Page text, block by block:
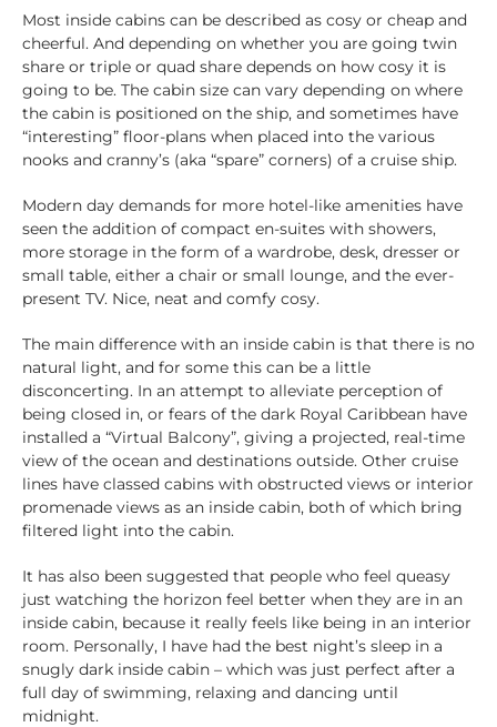
Most inside cabins can be described as cosy or cheap and
cheerful. And depending on whether you are going twin
share or triple or quad share depends on how cosy it is
going to be. The cabin size can vary depending on where
the cabin is positioned on the ship, and sometimes have
“interesting” floor-plans when placed into the various
nooks and cranny’s (aka “spare” corners) of a cruise ship.
Modern day demands for more hotel-like amenities have
seen the addition of compact en-suites with showers,
more storage in the form of a wardrobe, desk, dresser or
small table, either a chair or small lounge, and the ever-
present TV. Nice, neat and comfy cosy.
The main difference with an inside cabin is that there is no
natural light, and for some this can be a little
disconcerting. In an attempt to alleviate perception of
being closed in, or fears of the dark Royal Caribbean have
installed a “Virtual Balcony”, giving a projected, real-time
view of the ocean and destinations outside. Other cruise
lines have classed cabins with obstructed views or interior
promenade views as an inside cabin, both of which bring
filtered light into the cabin.
It has also been suggested that people who feel queasy
just watching the horizon feel better when they are in an
inside cabin, because it really feels like being in an interior
room. Personally, I have had the best night’s sleep in a
snugly dark inside cabin – which was just perfect after a
full day of swimming, relaxing and dancing until
midnight.